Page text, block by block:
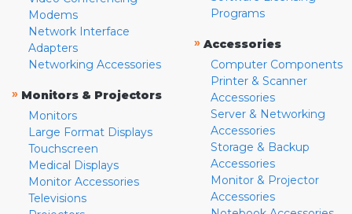
Modems
Network Interface
Adapters
Networking Accessories
» Monitors & Projectors
Monitors
Large Format Displays
Touchscreen
Medical Displays
Monitor Accessories
Televisions
Programs
» Accessories
Computer Components
Printer & Scanner
Accessories
Server & Networking
Accessories
Storage & Backup
Accessories
Monitor & Projector
Accessories